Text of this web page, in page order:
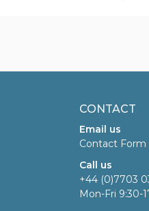
CONTACT
Email us
Contact Form
Call us
+44 (0)7703
Mon-Fri 9:30-